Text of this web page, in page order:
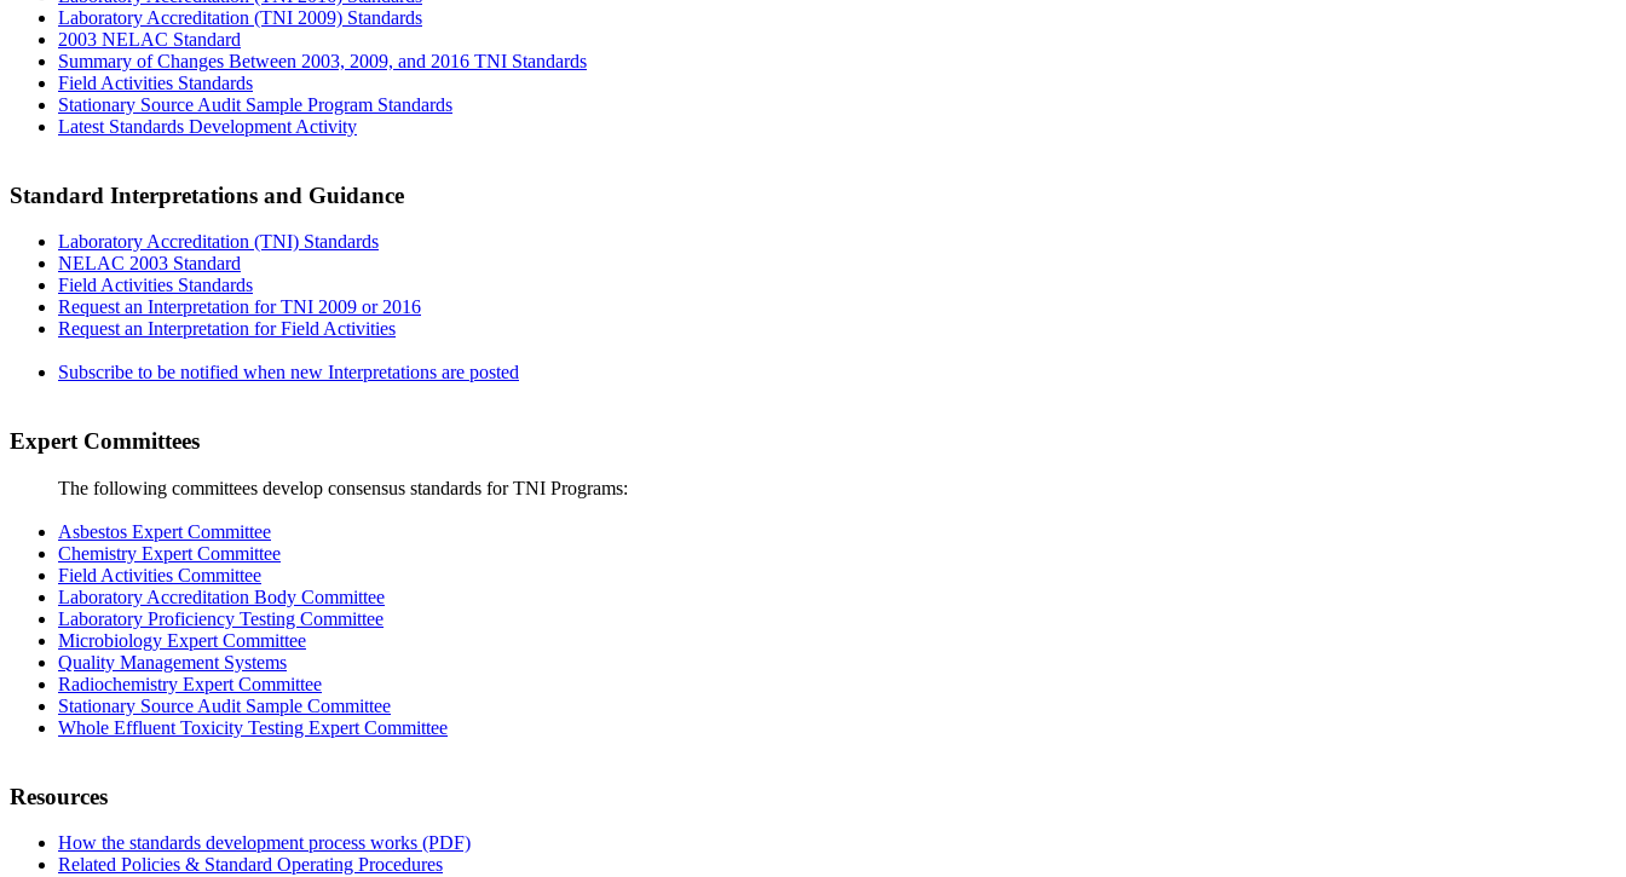
Laboratory Accreditation (TNI 2009) Standards
2003 NELAC Standard
Summary of Changes Between 2003, 2009, and 2016 TNI Standards
Field Activities Standards
Stationary Source Audit Sample Program Standards
Latest Standards Development Activity
Standard Interpretations and Guidance
Laboratory Accreditation (TNI) Standards
NELAC 2003 Standard
Field Activities Standards
Request an Interpretation for TNI 2009 or 2016
Request an Interpretation for Field Activities
Subscribe to be notified when new Interpretations are posted
Expert Committees
The following committees develop consensus standards for TNI Programs:
Asbestos Expert Committee
Chemistry Expert Committee
Field Activities Committee
Laboratory Accreditation Body Committee
Laboratory Proficiency Testing Committee
Microbiology Expert Committee
Quality Management Systems
Radiochemistry Expert Committee
Stationary Source Audit Sample Committee
Whole Effluent Toxicity Testing Expert Committee
Resources
How the standards development process works (PDF)
Related Policies & Standard Operating Procedures